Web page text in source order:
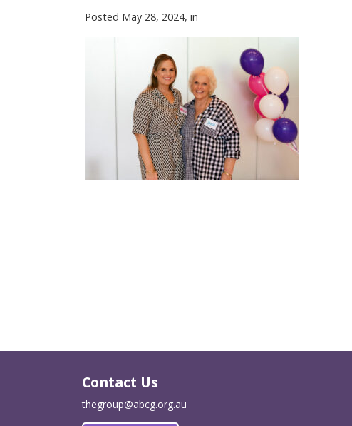
Posted May 28, 2024, in
Contact Us
thegroup@abcg.org.au